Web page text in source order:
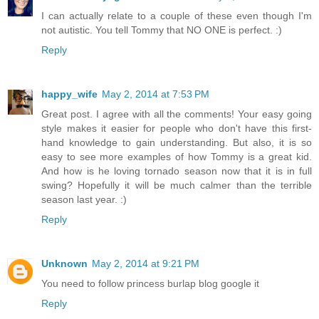
I can actually relate to a couple of these even though I'm
not autistic. You tell Tommy that NO ONE is perfect. :)
Reply
happy_wife May 2, 2014 at 7:53 PM
Great post. I agree with all the comments! Your easy going
style makes it easier for people who don't have this first-
hand knowledge to gain understanding. But also, it is so
easy to see more examples of how Tommy is a great kid.
And how is he loving tornado season now that it is in full
swing? Hopefully it will be much calmer than the terrible
season last year. :)
Reply
Unknown May 2, 2014 at 9:21 PM
You need to follow princess burlap blog google it
Reply